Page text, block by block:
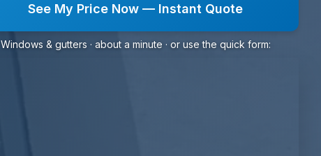
See My Price Now — Instant Quote
Windows & gutters · about a minute · or use the quick form: